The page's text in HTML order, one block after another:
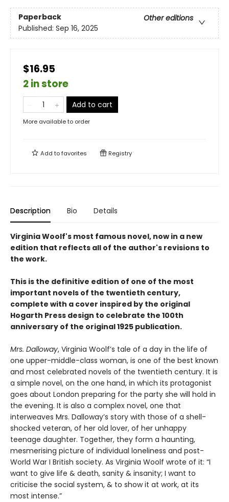
Paperback
Other editions
Published: Sep 16, 2025
$16.95
2 in store
Add to cart
More available to order
Add tofavorites Registry
Description Bio Details
Virginia Woolf's most famous novel, now in a new
edition that reflects all of the author's revisions to
the work.
This is the definitive edition of one of the most
important novels of the twentieth century,
complete with a cover inspired by the original
Hogarth Press design to celebrate the 100th
anniversary of the original 1925 publication.
Mrs. Dalloway, Virginia Woolf’s tale of a day in the life of
one upper-middle-class woman, is one of the best known
and most celebrated novels of the twentieth century. It is
a simple novel, on the one hand, in which its protagonist
goes about London preparing for the party she will hold in
the evening. It is also a complex novel, one that
interweaves Mrs. Dalloway’s story with those of a shell-
shocked veteran, of her old lover, of her unhappy
teenage daughter. Together, they form a haunting,
mesmerising picture of individual loneliness and post-
World War I British society. As Virginia Woolf wrote of it: “I
want to give life & death, sanity & insanity; I want to
criticise the social system, & to show it at work, at its
most intense.”